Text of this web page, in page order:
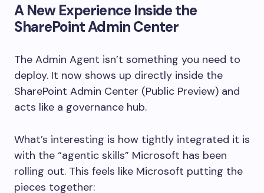
A New Experience Inside the
SharePoint Admin Center
The Admin Agent isn’t something you need to
deploy. It now shows up directly inside the
SharePoint Admin Center (Public Preview) and
acts like a governance hub.
What’s interesting is how tightly integrated it is
with the “agentic skills” Microsoft has been
rolling out. This feels like Microsoft putting the
pieces together: